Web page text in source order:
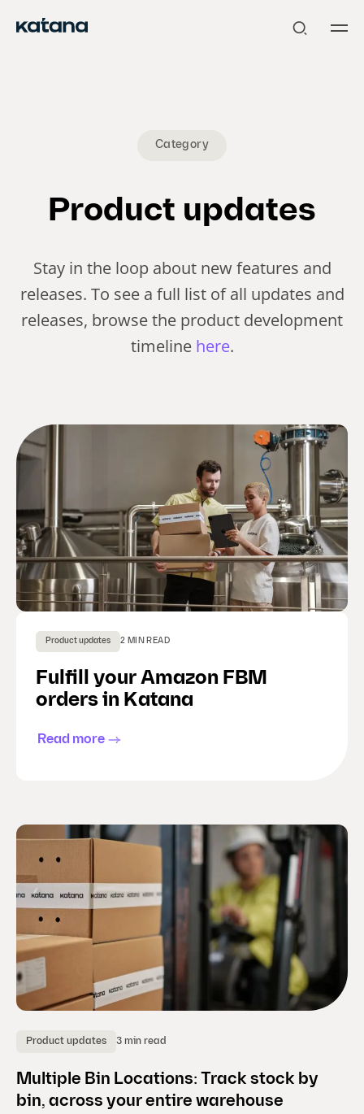
Category
Product updates
Stay in the loop about new features and
releases. To see a full list of all updates and
releases, browse the product development
timeline here.
Product updates 2 MIN READ
Fulfill your Amazon FBM
orders in Katana
Read more
Product updates 3 min read
Multiple Bin Locations: Track stock by
bin, across your entire warehouse